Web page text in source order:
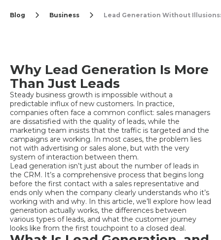
Blog Business Lead Generation Without
Why Lead Generation Is More
Than Just Leads
Steady business growth is impossible without a
predictable influx of new customers. In practice,
companies often face a common conflict: sales managers
are dissatisfied with the quality of leads, while the
marketing team insists that the traffic is targeted and the
campaigns are working. In most cases, the problem lies
not with advertising or sales alone, but with the very
system of interaction between them.
Lead generation isn’t just about the number of leads in
the CRM. It’s a comprehensive process that begins long
before the first contact with a sales representative and
ends only when the company clearly understands who it’s
working with and why. In this article, we’ll explore how lead
generation actually works, the differences between
various types of leads, and what the customer journey
looks like from the first touchpoint to a closed deal.